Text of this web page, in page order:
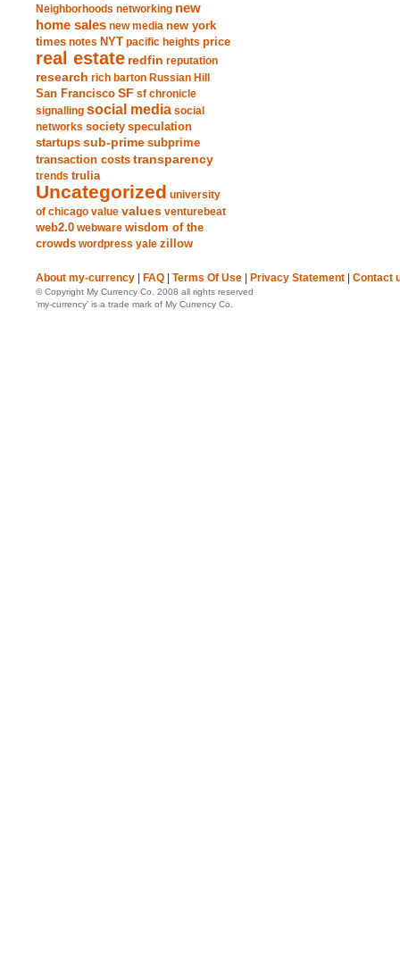
Neighborhoods networking new
home sales new media new york
times notes NYT pacific heights price
real estate redfin reputation
research rich barton Russian Hill
San Francisco SF sf chronicle
signalling social media social
networks society speculation
startups sub-prime subprime
transaction costs transparency
trends trulia
Uncategorized university
of chicago value values venturebeat
web2.0 webware wisdom of the
crowds wordpress yale zillow
About my-currency FAQ Terms Of Use Privacy Statement Contact
© Copyright My Currency Co. 2008 all rights reserved
‘my-currency’ is a trade mark of My Currency Co.